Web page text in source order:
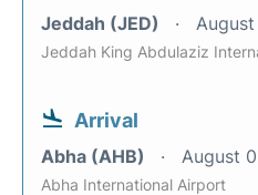
Jeddah (JED)
Jeddah King Abdulaziz
Arrival
Abha (AHB) August
Abha International Airport